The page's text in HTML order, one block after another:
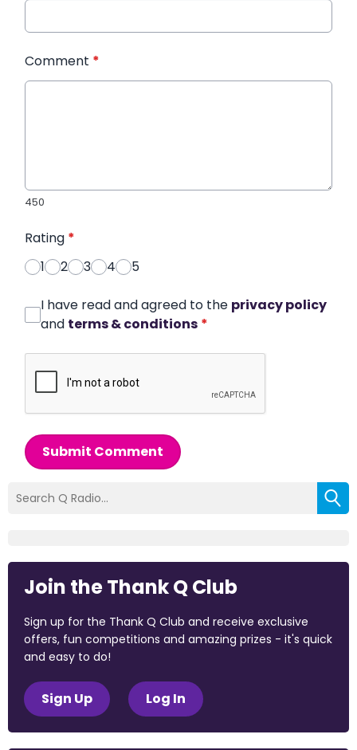
Comment *
450
Rating *
1
2 3 4 5
I have read and agreed to the privacy policy
and terms & conditions *
Submit Comment
Join the Thank Q Club
Sign up for the Thank Q Club and receive exclusive
offers, fun competitions and amazing prizes - it's quick
and easy to do!
Sign Up Log In